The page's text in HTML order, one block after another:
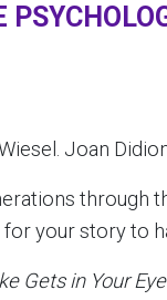
Joan
through
your story to
Gets in Your